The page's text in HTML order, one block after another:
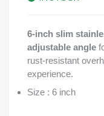
6-inch slim
adjustable angle
rust-resistant
experience.
Size : 6 inch